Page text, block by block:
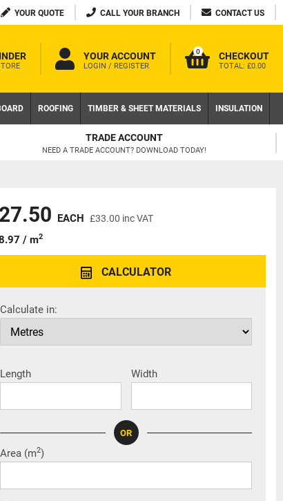
YOUR QUOTE CALL YOUR BRANCH CONTACT US
YOUR ACCOUNT
LOGIN / REGISTER
0 CHECKOUT
TOTAL: £0.00
ROOFING TIMBER & SHEET MATERIALS INSULATION
TRADE ACCOUNT
A TRADE ACCOUNT? DOWNLOAD TODAY!
EACH £33.00 inc VAT
/ m2
CALCULATOR
Calculate in:
Length Width
OR
Area (m2)